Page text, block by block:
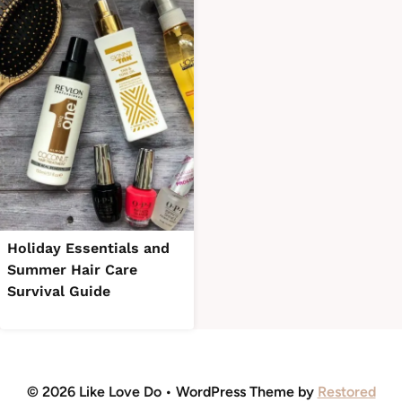
Holiday Essentials and
Summer Hair Care
Survival Guide
© 2026 Like Love Do • WordPress Theme by Restored